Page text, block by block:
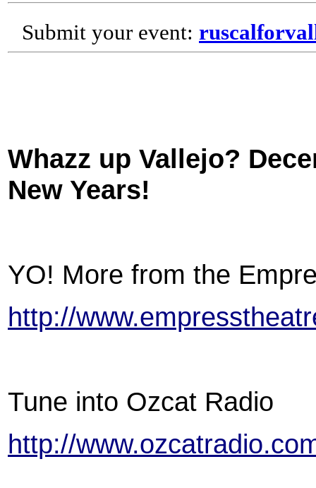
Submit your event:
Whazz up Vallejo?
New Years!
YO! More from the
http://
Tune into Ozcat Radio
http://